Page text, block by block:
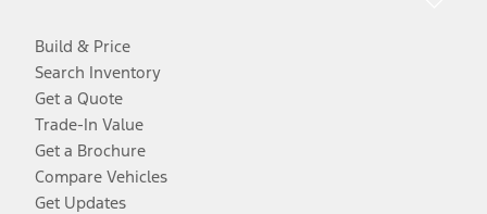
Build & Price
Search Inventory
Get a Quote
Trade-In Value
Get a Brochure
Compare Vehicles
Get Updates